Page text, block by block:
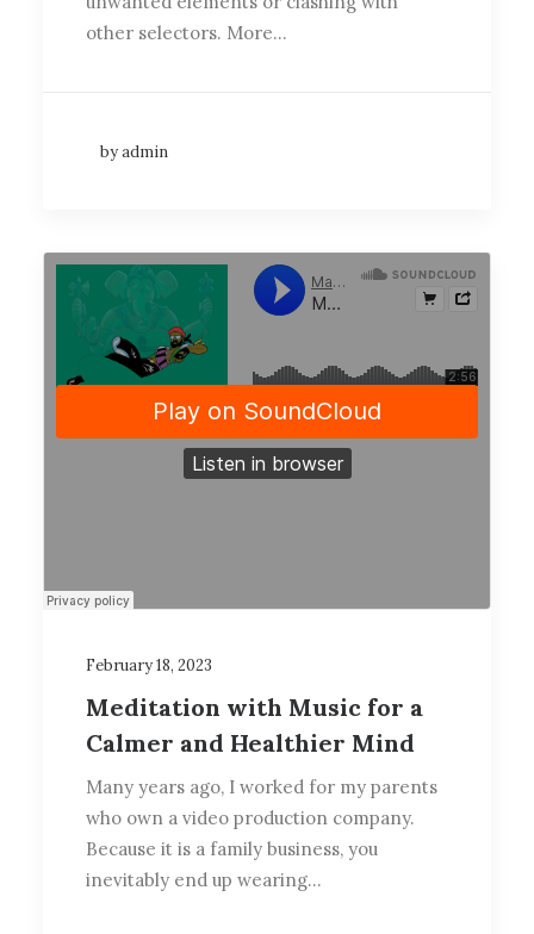
other selectors. More…
by admin
February 18, 2023
Meditation with Music for a
Calmer and Healthier Mind
Many years ago, I worked for my parents
who own a video production company.
Because it is a family business, you
inevitably end up wearing…